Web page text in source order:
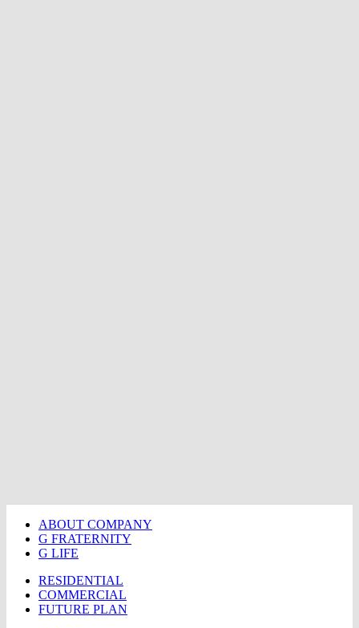
ABOUT COMPANY
G FRATERNITY
G LIFE
RESIDENTIAL
COMMERCIAL
FUTURE PLAN